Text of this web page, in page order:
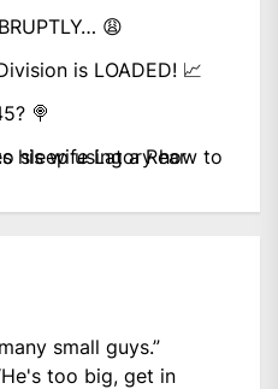
small guys.”
too big, get in